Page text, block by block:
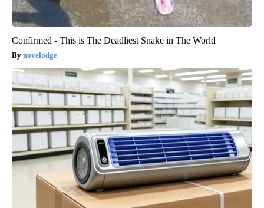
Confirmed - This is The Deadliest Snake in The World
novelodge